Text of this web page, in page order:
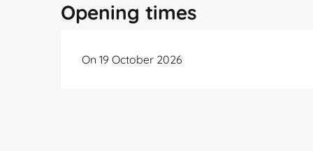
Opening times
On 19 October 2026